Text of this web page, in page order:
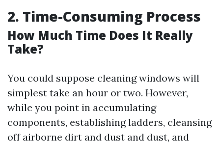
2. Time-Consuming Process
How Much Time Does It Really
Take?
You could suppose cleaning windows will
simplest take an hour or two. However,
while you point in accumulating
components, establishing ladders, cleansing
off airborne dirt and dust and dust, and